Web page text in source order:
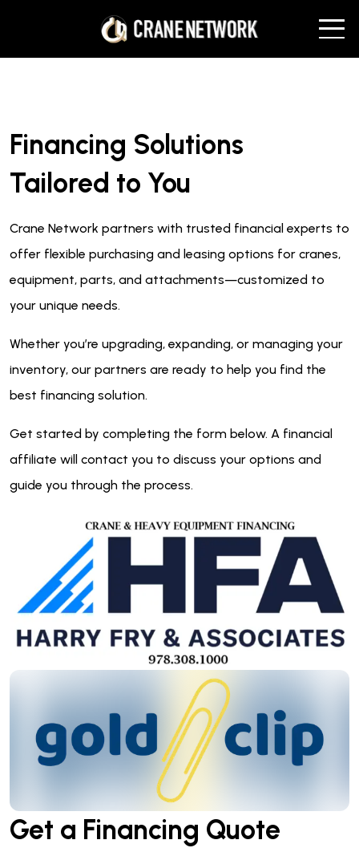
Financing Solutions
Tailored to You
Crane Network partners with trusted financial experts to
offer flexible purchasing and leasing options for cranes,
equipment, parts, and attachments—customized to
your unique needs.
Whether you’re upgrading, expanding, or managing your
inventory, our partners are ready to help you find the
best financing solution.
Get started by completing the form below. A financial
affiliate will contact you to discuss your options and
guide you through the process.
Get a Financing Quote